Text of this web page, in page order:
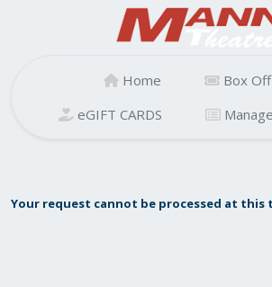
Home
Box
eGIFT CARDS
Your request cannot be processed at this